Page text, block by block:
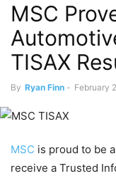
MSC
TISAX
By Ryan Finn - February
MSC is proud to be
receive a Trusted